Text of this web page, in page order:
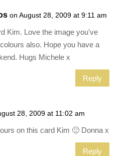
on August 28, 2009 at 9:11 am
Kim. Love the image you've
also. Hope you have a
Hugs Michele x
Reply
28, 2009 at 11:02 am
on this card Kim 🙂 Donna x
Reply